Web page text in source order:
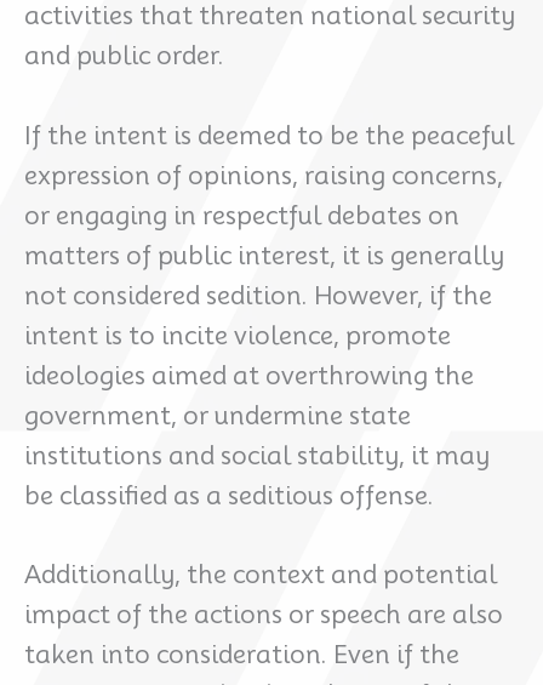
activities that threaten national security
and public order.
If the intent is deemed to be the peaceful
expression of opinions, raising concerns,
or engaging in respectful debates on
matters of public interest, it is generally
not considered sedition. However, if the
intent is to incite violence, promote
ideologies aimed at overthrowing the
government, or undermine state
institutions and social stability, it may
be classified as a seditious offense.
Additionally, the context and potential
impact of the actions or speech are also
taken into consideration. Even if the